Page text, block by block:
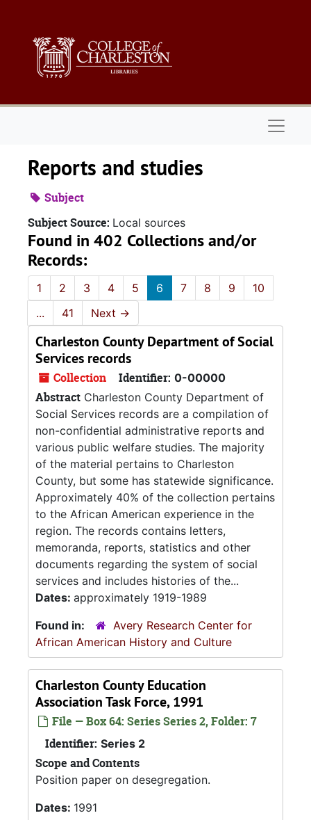
Reports and studies
Subject
Subject Source: Local sources
Found in 402 Collections and/or
Records:
1 2 3 4 5 6 7 8 9
10
...
41 Next →
Charleston County Department of Social
Services records
Collection Identifier: 0-00000
Abstract Charleston County Department of
Social Services records are a compilation of
non-confidential administrative reports and
various public welfare studies. The majority
of the material pertains to Charleston
County, but some has statewide significance.
Approximately 40% of the collection pertains
to the African American experience in the
region. The records contains letters,
memoranda, reports, statistics and other
documents regarding the system of social
services and includes histories of the...
Dates: approximately 1919-1989
Found in:
Avery Research Center for
African American History and Culture
Charleston County Education
Association Task Force, 1991
File — Box 64: Series Series 2, Folder: 7
Identifier: Series 2
Scope and Contents
Position paper on desegregation.
Dates: 1991